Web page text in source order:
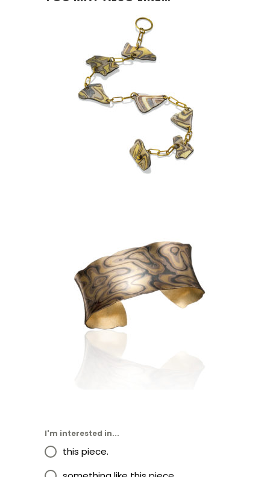
KANCAMAGUS BRACELET:
ASPEN NIGHTS
LUSSIER ANTICLASTIC CUFF
1.0″- ASPEN NIGHTS
I'm interested in...
this piece.